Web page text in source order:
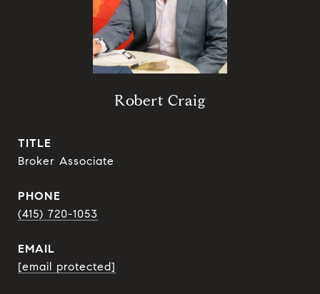
Robert Craig
TITLE
Broker Associate
PHONE
(415) 720-1053
EMAIL
[email protected]